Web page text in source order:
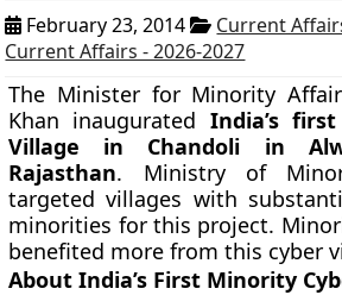
February 23, 2014
Current
Current Affairs - 2026-2027
The Minister for Minority
Khan inaugurated India’s
Village in Chandoli in
Rajasthan. Ministry of
targeted villages with
minorities for this project.
benefited more from this cyber
About India’s First Minority